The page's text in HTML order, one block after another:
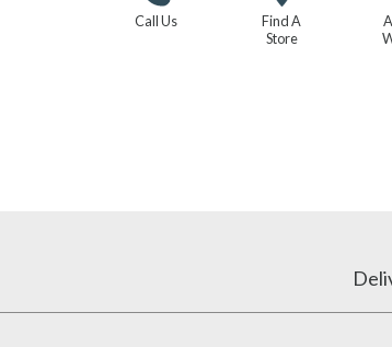
Call Us
Find A
Store